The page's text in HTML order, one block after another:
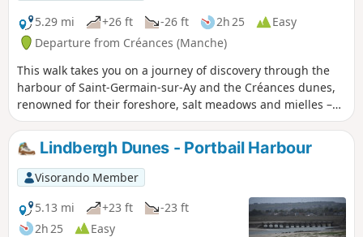
5.29 mi
+26 ft -26 ft 2h 25
Easy
Departure from Créances (Manche)
This walk takes you on a journey of discovery through the
harbour of Saint-Germain-sur-Ay and the Créances dunes,
renowned for their foreshore, salt meadows and mielles –
market garden plots nestled in the hollows of the sand.
Lindbergh Dunes - Portbail Harbour
Visorando Member
5.13 mi
+23 ft
-23 ft
2h 25
Easy